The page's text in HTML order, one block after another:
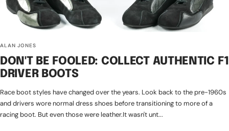
ALAN JONES
DON'T BE FOOLED: COLLECT AUTHENTIC F1
DRIVER BOOTS
Race boot styles have changed over the years. Look back to the pre-1960s
and drivers wore normal dress shoes before transitioning to more of a
racing boot. But even those were leather.It wasn't unt...